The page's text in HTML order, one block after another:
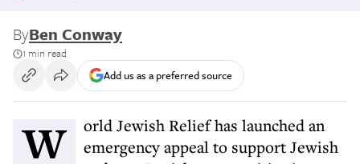
ByBen Conway
1 min read
Add us as a preferred source
World Jewish Relief has launched an
emergency appeal to support Jewish